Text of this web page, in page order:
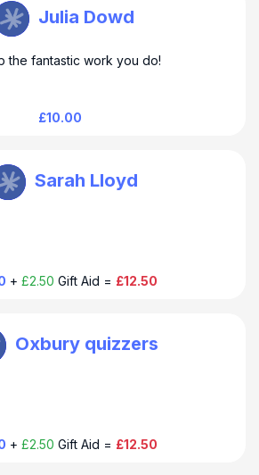
Julia Dowd
the fantastic work you do!
£10.00
Bank Plc
Sarah Lloyd
+ £2.50 Gift Aid = £12.50
Bank Plc
Oxbury quizzers
+ £2.50 Gift Aid = £12.50
Bank Plc